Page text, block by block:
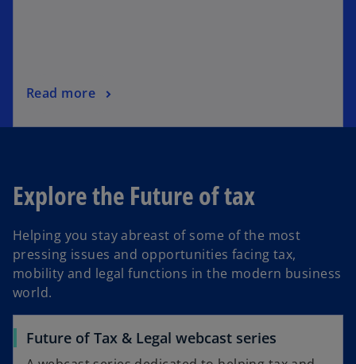
Read more
Explore the Future of tax
Helping you stay abreast of some of the most
pressing issues and opportunities facing tax,
mobility and legal functions in the modern business
world.
Future of Tax & Legal webcast series